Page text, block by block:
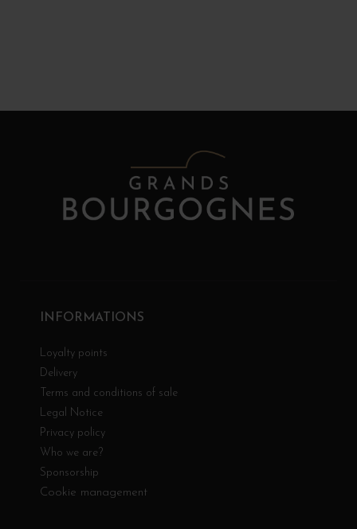
INFORMATIONS
Loyalty points
Delivery
Terms and conditions of sale
Legal Notice
Privacy policy
Who we are?
Sponsorship
Cookie management